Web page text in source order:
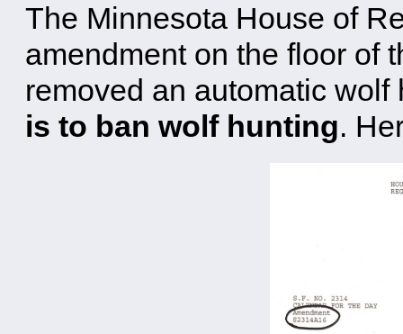
The Minnesota House of
amendment on the floor of
removed an automatic
is to ban wolf hunting.